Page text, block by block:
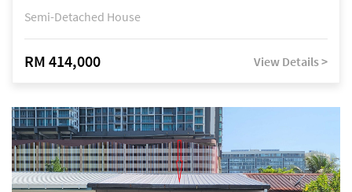
Semi-Detached House
RM 414,000 View Details >